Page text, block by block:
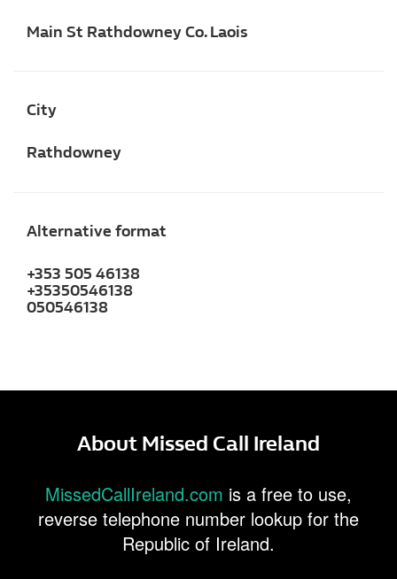
Main St Rathdowney Co. Laois
City
Rathdowney
Alternative format
+353 505 46138
+35350546138
050546138
About Missed Call Ireland
MissedCallIreland.com is a free to use,
reverse telephone number lookup for the
Republic of Ireland.